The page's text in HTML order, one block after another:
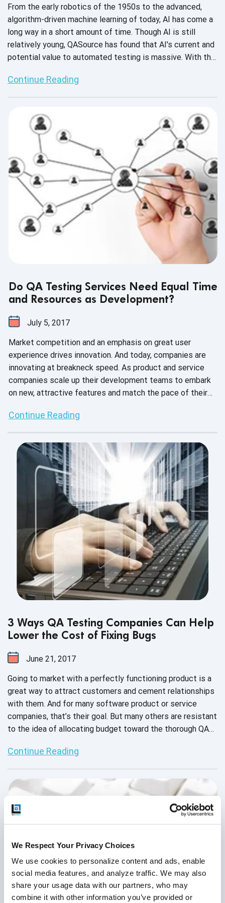
We Respect Your Privacy Choices
We use cookies to personalize content and ads, enable
social media features, and analyze traffic. We may also
share your usage data with our partners, who may
combine it with other information you’ve provided or
From the early robotics of the 1950s to the advanced,
algorithm-driven machine learning of today, AI has come a
long way in a short amount of time. Though AI is still
relatively young, QASource has found that AI's current and
potential value to automated testing is massive. With the
speed of the software development lifecycle, and the
from machines or other humans. So, why exactly is AI
beneficial to automated testing services? Put simply, it
allows the machine to learn and understand environments,
perform “intelligent” actions, and improve itself
automatically.
Continue Reading
Do QA Testing Services Need Equal Time
and Resources as Development?
July 5, 2017
Market competition and an emphasis on great user
experience drives innovation. And today, companies are
innovating at breakneck speed. As product and service
companies scale up their development teams to embark
on new, attractive features and match the pace of their
match the increased workload. Or do they?
Continue Reading
3 Ways QA Testing Companies Can Help
Lower the Cost of Fixing Bugs
June 21, 2017
Going to market with a perfectly functioning product is a
great way to attract customers and cement relationships
with them. And for many software product or service
companies, that’s their goal. But many others are resistant
to the idea of allocating budget toward the thorough QA
from “Our developers are smart, they can test their own
as the recent spike in data breaches and hacking has
shown, an ounce of prevention is worth a pound of cure.
Continue Reading